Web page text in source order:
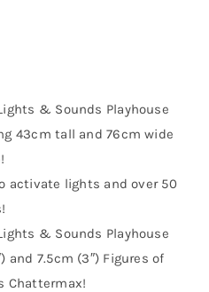
& Sounds Playhouse
43cm tall and 76cm wide
activate lights and over 50
& Sounds Playhouse
and 7.5cm (3″) Figures of
Chattermax!